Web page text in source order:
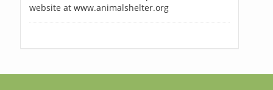
website at www.animalshelter.org